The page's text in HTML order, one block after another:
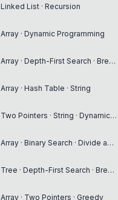
Linked List · Recursion
Array · Dynamic Programming
Array · Depth-First Search · Breadth-First Search
Array · Hash Table · String
Two Pointers · String · Dynamic Programming
Array · Binary Search · Divide and Conquer
Tree · Depth-First Search · Breadth-First Search
Array · Two Pointers · Greedy